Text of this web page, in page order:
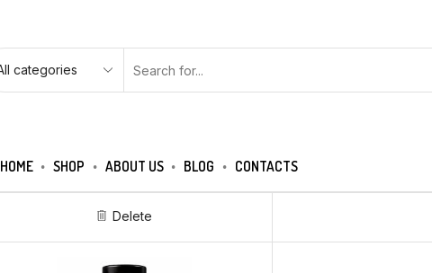
HOME SHOP ABOUT US BLOG CONTACTS
Delete